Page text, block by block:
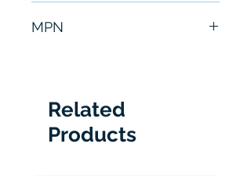
MPN
Related
Products